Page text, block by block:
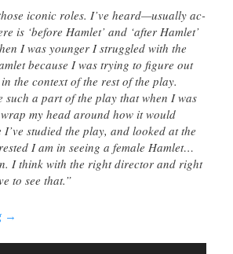
iconic roles. I’ve heard—usually ac-
is ‘before Hamlet’ and ‘after Hamlet’
I was younger I struggled with the
because I was trying to figure out
the context of the rest of the play.
such a part of the play that when I was
my head around how it would
studied the play, and looked at the
I am in seeing a female Hamlet…
I think with the right director and right
to see that.”
→